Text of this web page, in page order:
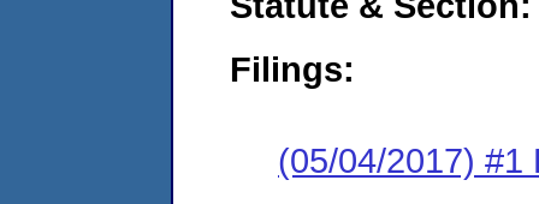
Filings:
(05/04/2017) #1